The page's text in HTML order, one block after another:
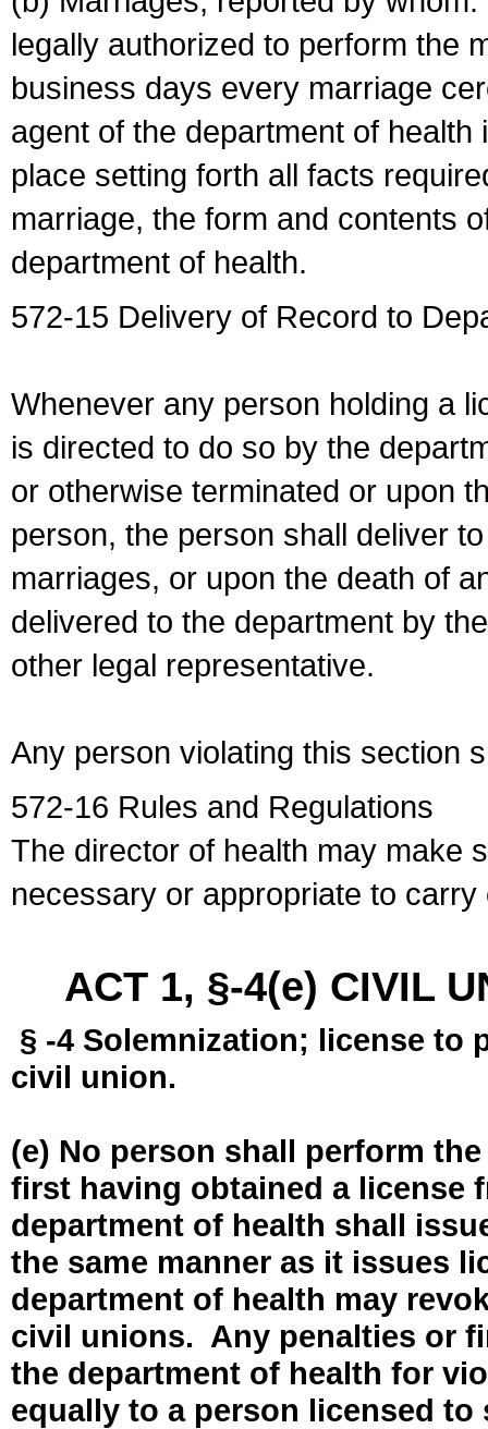
legally authorized to perform the
business days every marriage
agent of the department of
place setting forth all facts
marriage, the form and contents
department of health.
572-15 Delivery of Record to
Whenever any person holding a
is directed to do so by the
or otherwise terminated or upon
person, the person shall deliver
marriages, or upon the death of
delivered to the department by
other legal representative.
Any person violating this section
572-16 Rules and Regulations
The director of health may make
necessary or appropriate to
ACT 1, §-4(e) CIVIL
§ -4 Solemnization; license to
civil union.
(e) No person shall perform
first having obtained a license
department of health shall
the same manner as it issues
department of health may
civil unions. Any penalties or
the department of health for
equally to a person licensed